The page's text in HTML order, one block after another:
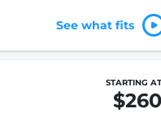
See what fits
STARTING AT
$260